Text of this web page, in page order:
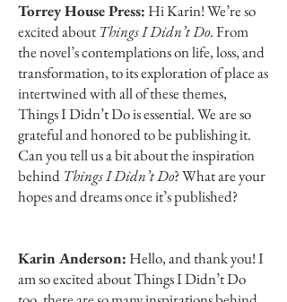
Torrey House Press: Hi Karin! We’re so
excited about Things I Didn’t Do. From
the novel’s contemplations on life, loss, and
transformation, to its exploration of place as
intertwined with all of these themes,
Things I Didn’t Do is essential. We are so
grateful and honored to be publishing it.
Can you tell us a bit about the inspiration
behind Things I Didn’t Do? What are your
hopes and dreams once it’s published?
Karin Anderson: Hello, and thank you! I
am so excited about Things I Didn’t Do